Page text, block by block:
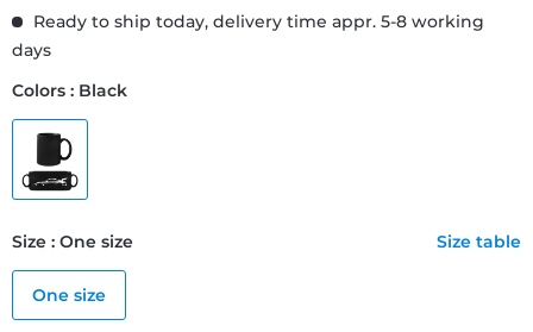
Ready to ship today, delivery time appr. 5-8 working
days
Colors : Black
Size : One size Size table
One size